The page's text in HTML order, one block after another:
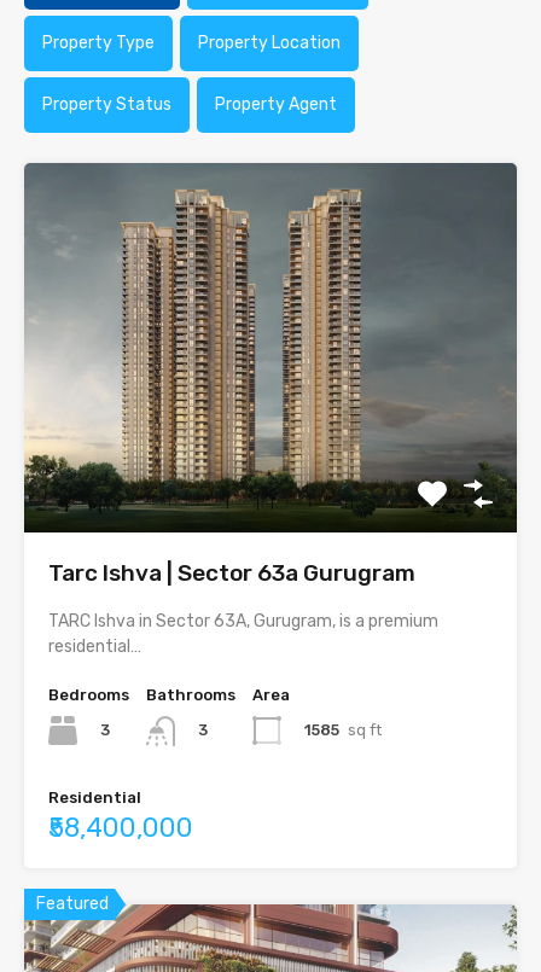
Property Type Property Location
Property Status Property Agent
Tarc Ishva | Sector 63a Gurugram
TARC Ishva in Sector 63A, Gurugram, is a premium
residential…
Bedrooms
3
Bathrooms
3
Area
1585 sq ft
Residential
₹58,400,000
Featured